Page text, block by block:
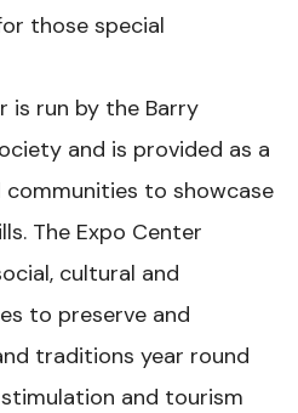
those special
is run by the Barry
and is provided as a
to showcase
The Expo Center
cultural and
to preserve and
traditions year round
and tourism